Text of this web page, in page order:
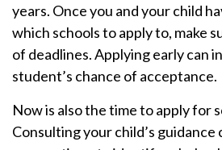
years. Once you and your child
which schools to apply to, make
of deadlines. Applying early can
student’s chance of acceptance.
Now is also the time to apply for
Consulting your child’s guidance